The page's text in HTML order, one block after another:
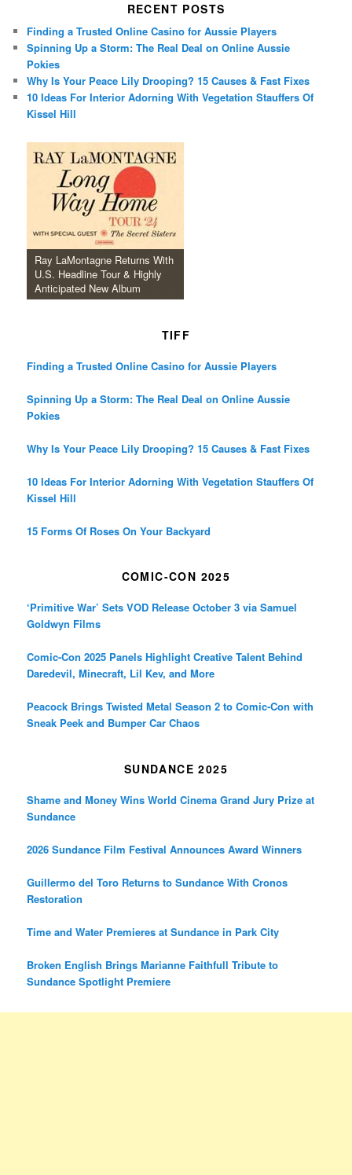
RECENT POSTS
Finding a Trusted Online Casino for Aussie Players
Spinning Up a Storm: The Real Deal on Online Aussie
Pokies
Why Is Your Peace Lily Drooping? 15 Causes & Fast Fixes
10 Ideas For Interior Adorning With Vegetation Stauffers Of
Kissel Hill
Ray LaMontagne Returns With
U.S. Headline Tour & Highly
Anticipated New Album
TIFF
Finding a Trusted Online Casino for Aussie Players
Spinning Up a Storm: The Real Deal on Online Aussie
Pokies
Why Is Your Peace Lily Drooping? 15 Causes & Fast Fixes
10 Ideas For Interior Adorning With Vegetation Stauffers Of
Kissel Hill
15 Forms Of Roses On Your Backyard
COMIC-CON 2025
‘Primitive War’ Sets VOD Release October 3 via Samuel
Goldwyn Films
Comic-Con 2025 Panels Highlight Creative Talent Behind
Daredevil, Minecraft, Lil Kev, and More
Peacock Brings Twisted Metal Season 2 to Comic-Con with
Sneak Peek and Bumper Car Chaos
SUNDANCE 2025
Shame and Money Wins World Cinema Grand Jury Prize at
Sundance
2026 Sundance Film Festival Announces Award Winners
Guillermo del Toro Returns to Sundance With Cronos
Restoration
Time and Water Premieres at Sundance in Park City
Broken English Brings Marianne Faithfull Tribute to
Sundance Spotlight Premiere